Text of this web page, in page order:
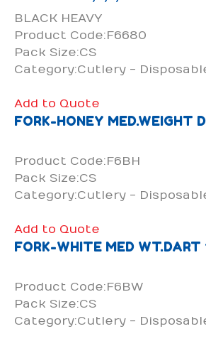
BLACK HEAVY
Product Code:F6680
Pack Size:CS
Category:Cutlery -
Add to Quote
FORK-HONEY MED.WEIGHT
Product Code:F6BH
Pack Size:CS
Category:Cutlery -
Add to Quote
FORK-WHITE MED WT.DART
Product Code:F6BW
Pack Size:CS
Category:Cutlery -